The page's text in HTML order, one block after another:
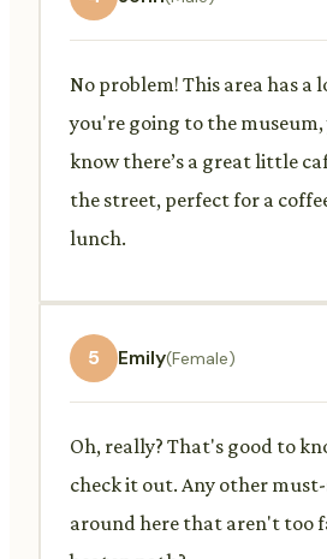
No problem! This area has a
you're going to the museum,
know there’s a great little
the street, perfect for a
lunch.
5 Emily(Female)
Oh, really? That's good to
check it out. Any other must-
around here that aren't too